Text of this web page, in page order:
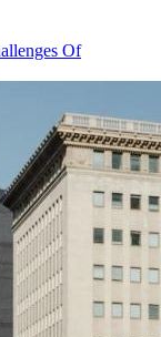
Of